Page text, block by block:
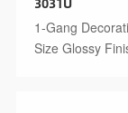
1-Gang
Size Glossy